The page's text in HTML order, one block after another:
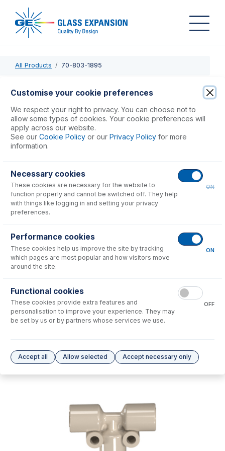
All Products 70-803-1895
70-803-1895
Tee for Bubble Injector Assembly
USD $ 68.00
Consumables
No consumables to display.
Options for
No options to display.
Please see ourGlass Expansion Warrantyfor terms and conditions
Customise your cookie preferences
We respect your right to privacy. You can choose not to
allow some types of cookies. Your cookie preferences will
apply across our website.
See our Cookie Policy or our Privacy Policy for more
information.
Necessary cookies
These cookies are necessary for the website to
function properly and cannot be switched off. They help
with things like logging in and setting your privacy
preferences.
ON
Performance cookies
These cookies help us improve the site by tracking
which pages are most popular and how visitors move
around the site.
ON
Functional cookies
These cookies provide extra features and
personalisation to improve your experience. They may
be set by us or by partners whose services we use.
OFF
Accept all Allow selected Accept necessary only